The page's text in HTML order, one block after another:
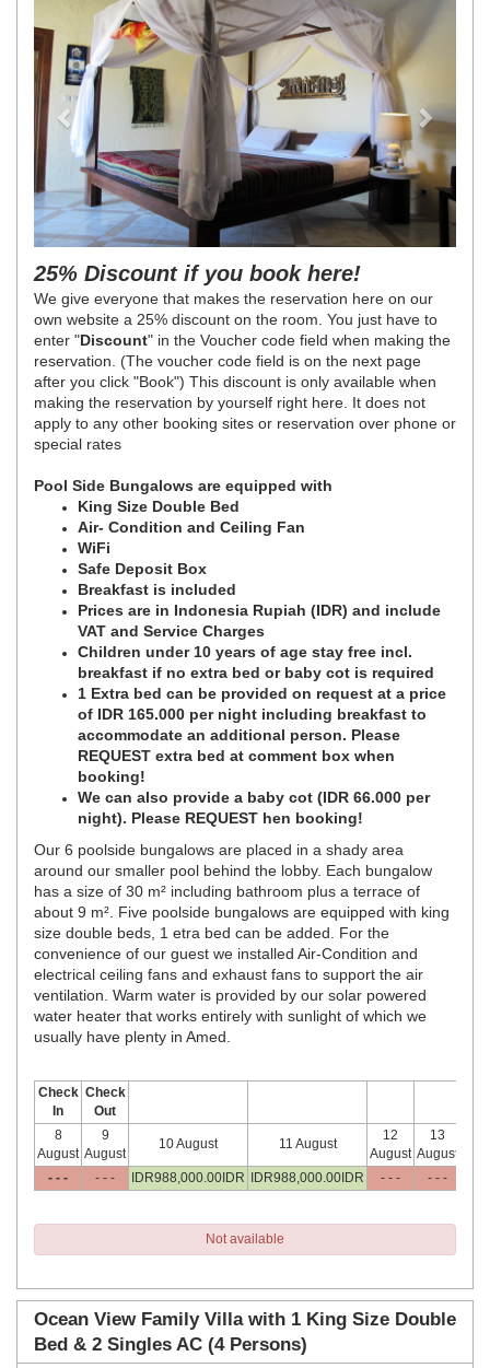
25% Discount if you book here!
We give everyone that makes the reservation here on our
own website a 25% discount on the room. You just have to
enter "Discount" in the Voucher code field when making the
reservation. (The voucher code field is on the next page
after you click "Book") This discount is only available when
making the reservation by yourself right here. It does not
apply to any other booking sites or reservation over phone or
special rates
Pool Side Bungalows are equipped with
King Size Double Bed
Air- Condition and Ceiling Fan
WiFi
Safe Deposit Box
Breakfast is included
Prices are in Indonesia Rupiah (IDR) and include
VAT and Service Charges
Children under 10 years of age stay free incl.
breakfast if no extra bed or baby cot is required
1 Extra bed can be provided on request at a price
of IDR 165.000 per night including breakfast to
accommodate an additional person. Please
REQUEST extra bed at comment box when
booking!
We can also provide a baby cot (IDR 66.000 per
night). Please REQUEST hen booking!
Our 6 poolside bungalows are placed in a shady area
around our smaller pool behind the lobby. Each bungalow
has a size of 30 m² including bathroom plus a terrace of
about 9 m². Five poolside bungalows are equipped with king
size double beds, 1 etra bed can be added. For the
convenience of our guest we installed Air-Condition and
electrical ceiling fans and exhaust fans to support the air
ventilation. Warm water is provided by our solar powered
water heater that works entirely with sunlight of which we
usually have plenty in Amed.
Check
In
Check
Out
8
August
9
August
10 August 11 August
12
August
13
August
- - -
- - - IDR988,000.00 IDR IDR988,000.00 IDR - - - - - -
Not available
Ocean View Family Villa with 1 King Size Double
Bed & 2 Singles AC (4 Persons)